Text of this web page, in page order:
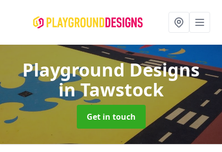
Playground Designs
in Tawstock
Get in touch